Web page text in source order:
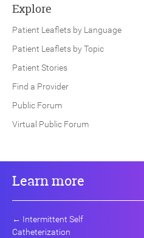
Explore
Patient Leaflets by Language
Patient Leaflets by Topic
Patient Stories
Find a Provider
Public Forum
Virtual Public Forum
Learn more
← Intermittent Self
Catheterization